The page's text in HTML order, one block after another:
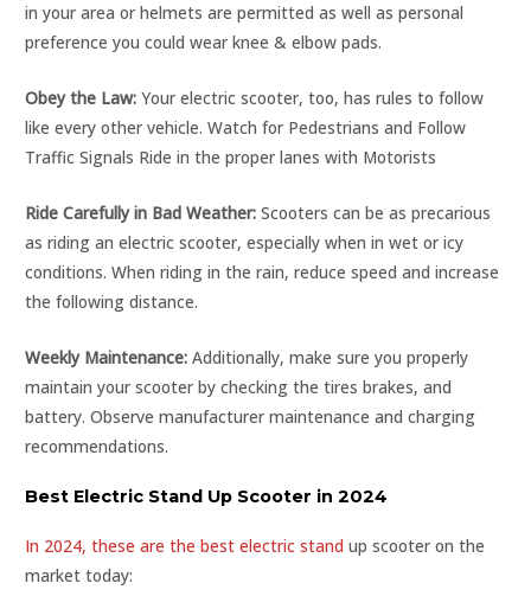
in your area or helmets are permitted as well as personal
preference you could wear knee & elbow pads.
Obey the Law: Your electric scooter, too, has rules to follow
like every other vehicle. Watch for Pedestrians and Follow
Traffic Signals Ride in the proper lanes with Motorists
Ride Carefully in Bad Weather: Scooters can be as precarious
as riding an electric scooter, especially when in wet or icy
conditions. When riding in the rain, reduce speed and increase
the following distance.
Weekly Maintenance: Additionally, make sure you properly
maintain your scooter by checking the tires brakes, and
battery. Observe manufacturer maintenance and charging
recommendations.
Best Electric Stand Up Scooter in 2024
In 2024, these are the best electric stand up scooter on the
market today: